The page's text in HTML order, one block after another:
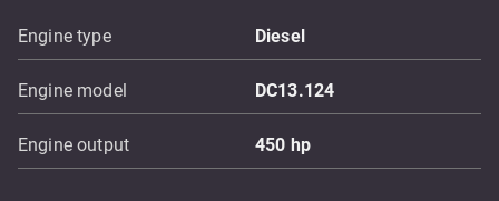
Engine type Diesel
Engine model DC13.124
Engine output 450 hp